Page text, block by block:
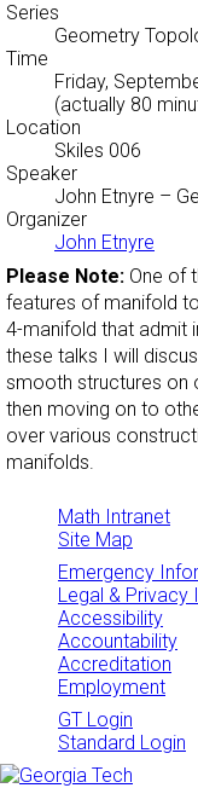
Series
Geometry
Time
Friday,
(actually 80
Location
Skiles 006
Speaker
John Etnyre –
Organizer
John Etnyre
Please Note: One of
features of manifold
4-manifold that admit
these talks I will
smooth structures on
then moving on to
over various
manifolds.
Math Intranet
Site Map
Emergency
Legal & Privacy
Accessibility
Accountability
Accreditation
Employment
GT Login
Standard Login